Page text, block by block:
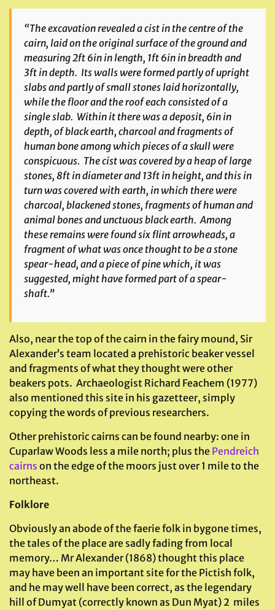
“The excavation revealed a cist in the centre of the
cairn, laid on the original surface of the ground and
measuring 2ft 6in in length, 1ft 6in in breadth and
3ft in depth. Its walls were formed partly of upright
slabs and partly of small stones laid horizontally,
while the floor and the roof each consisted of a
single slab. Within it there was a deposit, 6in in
depth, of black earth, charcoal and fragments of
human bone among which pieces of a skull were
conspicuous. The cist was covered by a heap of large
stones, 8ft in diameter and 13ft in height, and this in
turn was covered with earth, in which there were
charcoal, blackened stones, fragments of human and
animal bones and unctuous black earth. Among
these remains were found six flint arrowheads, a
fragment of what was once thought to be a stone
spear-head, and a piece of pine which, it was
suggested, might have formed part of a spear-
shaft.”
Also, near the top of the cairn in the fairy mound, Sir
Alexander’s team located a prehistoric beaker vessel
and fragments of what they thought were other
beakers pots. Archaeologist Richard Feachem (1977)
also mentioned this site in his gazetteer, simply
copying the words of previous researchers.
Other prehistoric cairns can be found nearby: one in
Cuparlaw Woods less a mile north; plus the Pendreich
cairns on the edge of the moors just over 1 mile to the
northeast.
Folklore
Obviously an abode of the faerie folk in bygone times,
the tales of the place are sadly fading from local
memory… Mr Alexander (1868) thought this place
may have been an important site for the Pictish folk,
and he may well have been correct, as the legendary
hill of Dumyat (correctly known as Dun Myat) 2 miles